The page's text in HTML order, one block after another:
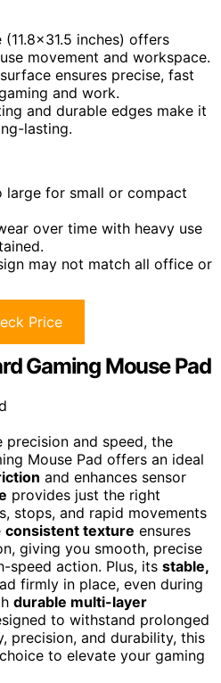
inches) offers
movement and workspace.
ensures precise, fast
and work.
and durable edges make it
lasting.
large for small or compact
over time with heavy use
may not match all office or
Price
Gaming Mouse Pad
and speed, the
Mouse Pad offers an ideal
and enhances sensor
provides just the right
stops, and rapid movements
consistent texture ensures
giving you smooth, precise
speed action. Plus, its stable,
firmly in place, even during
durable multi-layer
to withstand prolonged
precision, and durability, this
to elevate your gaming